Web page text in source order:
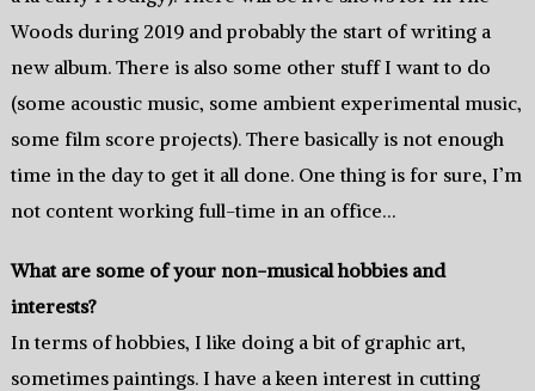
Woods during 2019 and probably the start of writing a
new album. There is also some other stuff I want to do
(some acoustic music, some ambient experimental music,
some film score projects). There basically is not enough
time in the day to get it all done. One thing is for sure, I’m
not content working full-time in an office…
What are some of your non-musical hobbies and
interests?
In terms of hobbies, I like doing a bit of graphic art,
sometimes paintings. I have a keen interest in cutting